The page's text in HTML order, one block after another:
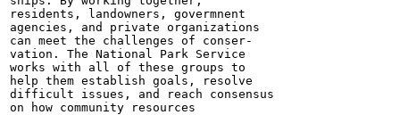
residents, landowners, govermnent
agencies, and private organizations
can meet the challenges of conser-
vation. The National Park Service
works with all of these groups to
help them establish goals, resolve
difficult issues, and reach consensus
on how community resources